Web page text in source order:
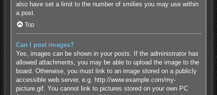
also have set a limit to the number of smilies you may use within
a post.
Top
Can I post images?
Yes, images can be shown in your posts. If the administrator has
allowed attachments, you may be able to upload the image to the
board. Otherwise, you must link to an image stored on a publicly
accessible web server, e.g. http://www.example.com/my-
picture.gif. You cannot link to pictures stored on your own PC